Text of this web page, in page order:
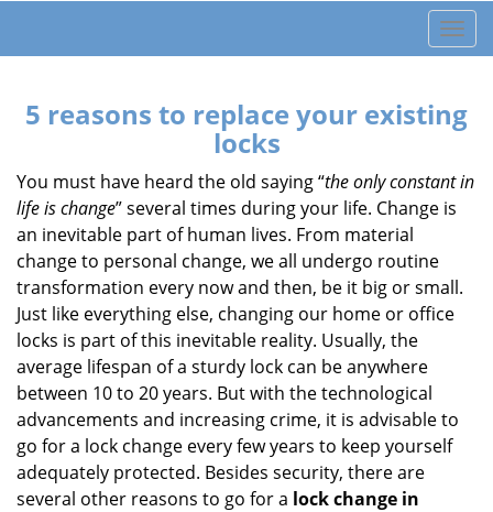
T
o
g
l
n
a
g
a
t
5 reasons to replace your existing
locks
You must have heard the old saying “the only constant in
life is change” several times during your life. Change is
an inevitable part of human lives. From material
change to personal change, we all undergo routine
transformation every now and then, be it big or small.
Just like everything else, changing our home or office
locks is part of this inevitable reality. Usually, the
average lifespan of a sturdy lock can be anywhere
between 10 to 20 years. But with the technological
advancements and increasing crime, it is advisable to
go for a lock change every few years to keep yourself
adequately protected. Besides security, there are
several other reasons to go for a lock change in